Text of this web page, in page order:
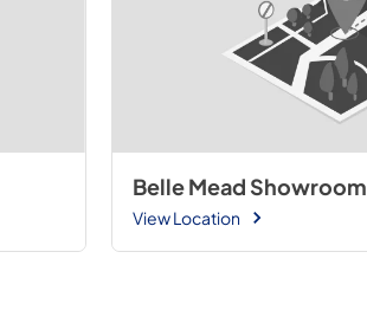
Belle Mead Showroom
View Location